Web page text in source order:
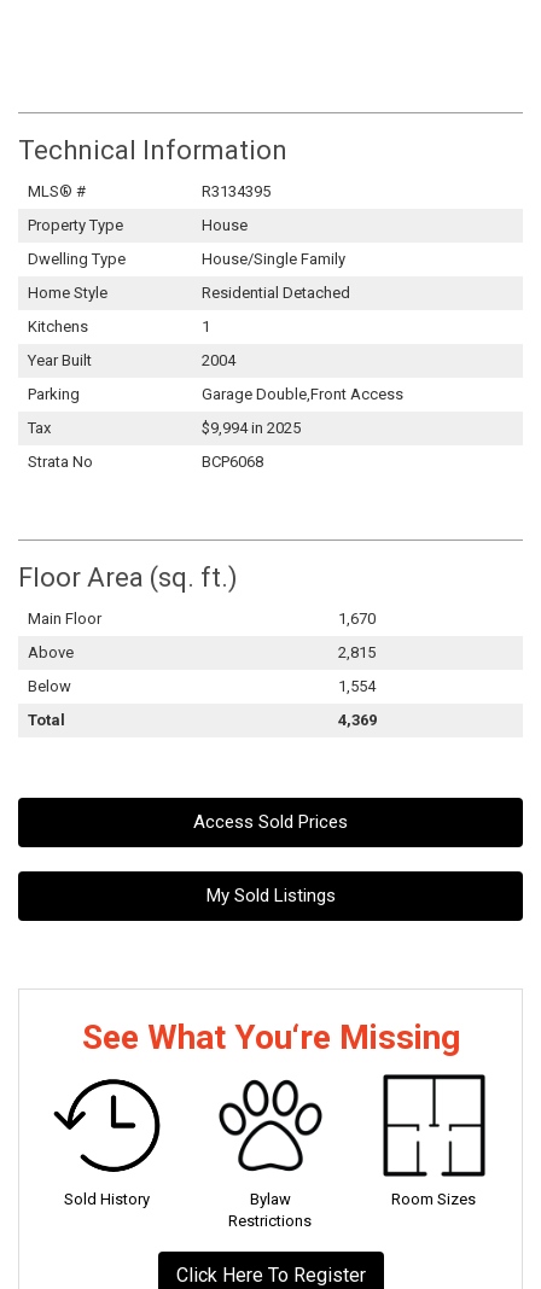
Technical Information
MLS® #
R3134395
Property Type
House
Dwelling Type
House/Single Family
Home Style
Residential Detached
Kitchens
1
Year Built
2004
Parking
Garage Double,Front Access
Tax
$9,994 in 2025
Strata No
BCP6068
Floor Area (sq. ft.)
Main Floor
1,670
Above
2,815
Below
1,554
Total
4,369
Access Sold Prices
My Sold Listings
See What You‘re Missing
Sold History
Bylaw
Restrictions
Room Sizes
Click Here To Register